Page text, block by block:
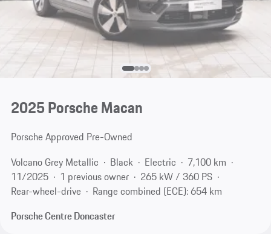
2025 Porsche Macan
Porsche Approved Pre-Owned
Volcano Grey Metallic
Black Electric
7,100 km
11/2025
1 previous owner
265 kW / 360 PS
Rear-wheel-drive
Range combined (ECE): 654 km
Porsche Centre Doncaster